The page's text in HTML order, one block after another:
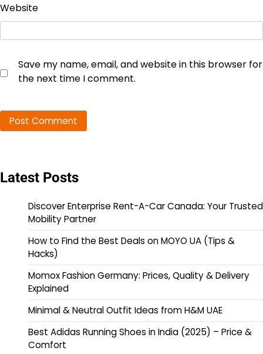
Website
Save my name, email, and website in this browser for
the next time I comment.
Latest Posts
Discover Enterprise Rent-A-Car Canada: Your Trusted
Mobility Partner
How to Find the Best Deals on MOYO UA (Tips &
Hacks)
Momox Fashion Germany: Prices, Quality & Delivery
Explained
Minimal & Neutral Outfit Ideas from H&M UAE
Best Adidas Running Shoes in India (2025) – Price &
Comfort